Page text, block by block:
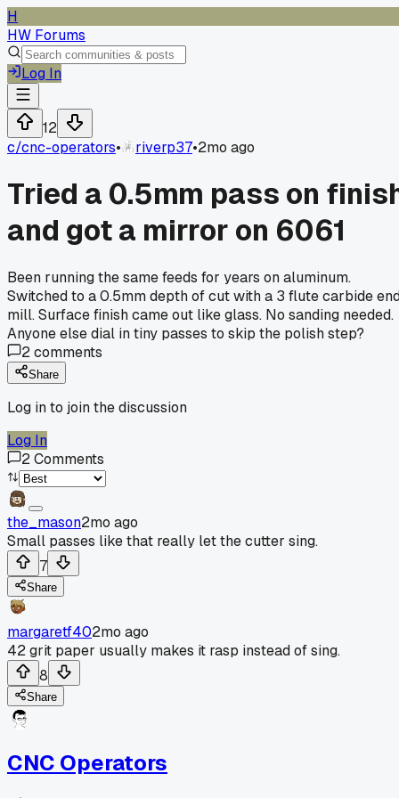
H
HW Forums
Log In
12
c/cnc-operators• riverp37•2mo ago
Tried a 0.5mm pass on
and got a mirror on 6061
Been running the same feeds for years on aluminum.
Switched to a 0.5mm depth of cut with a 3 flute carbide
mill. Surface finish came out like glass. No sanding needed.
Anyone else dial in tiny passes to skip the polish step?
2comments
Share
Log in to join the discussion
Log In
2Comments
the_mason2mo ago
Small passes like that really let the cutter sing.
7
Share
margaretf402mo ago
42 grit paper usually makes it rasp instead of sing.
8
Share
CNC Operators